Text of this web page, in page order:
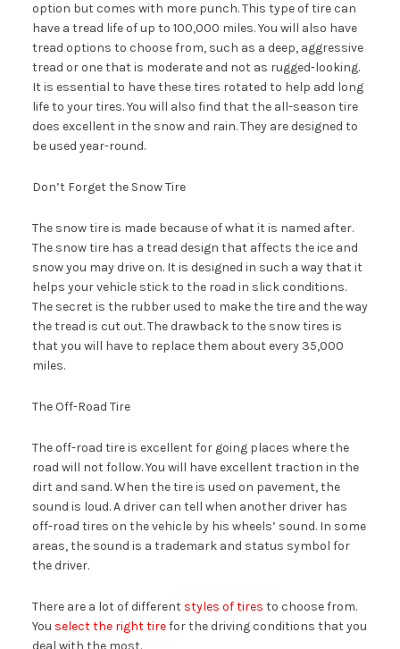
option but comes with more punch. This type of tire can
have a tread life of up to 100,000 miles. You will also have
tread options to choose from, such as a deep, aggressive
tread or one that is moderate and not as rugged-looking.
It is essential to have these tires rotated to help add long
life to your tires. You will also find that the all-season tire
does excellent in the snow and rain. They are designed to
be used year-round.
Don’t Forget the Snow Tire
The snow tire is made because of what it is named after.
The snow tire has a tread design that affects the ice and
snow you may drive on. It is designed in such a way that it
helps your vehicle stick to the road in slick conditions.
The secret is the rubber used to make the tire and the way
the tread is cut out. The drawback to the snow tires is
that you will have to replace them about every 35,000
miles.
The Off-Road Tire
The off-road tire is excellent for going places where the
road will not follow. You will have excellent traction in the
dirt and sand. When the tire is used on pavement, the
sound is loud. A driver can tell when another driver has
off-road tires on the vehicle by his wheels’ sound. In some
areas, the sound is a trademark and status symbol for
the driver.
There are a lot of different styles of tires to choose from.
You select the right tirefor the driving conditions that you